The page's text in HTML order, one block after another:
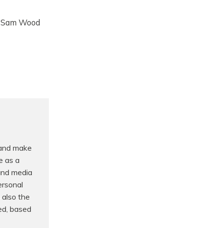
Wood
make
as a
media
the
based